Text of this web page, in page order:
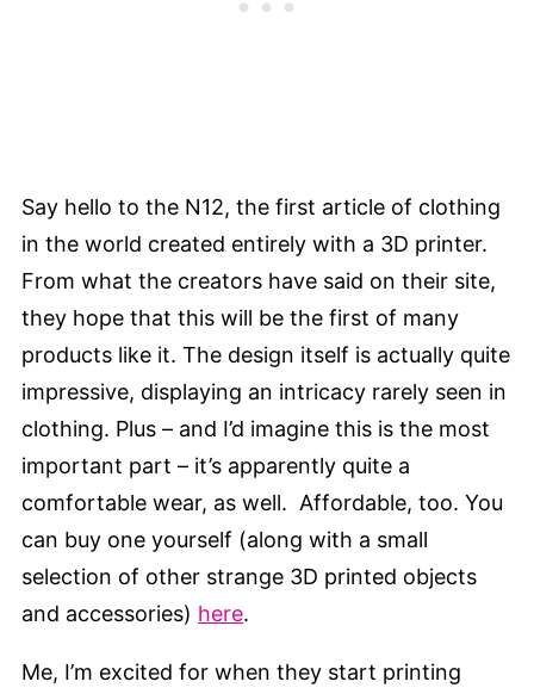
Say hello to the N12, the first article of clothing
in the world created entirely with a 3D printer.
From what the creators have said on their site,
they hope that this will be the first of many
products like it. The design itself is actually quite
impressive, displaying an intricacy rarely seen in
clothing. Plus – and I’d imagine this is the most
important part – it’s apparently quite a
comfortable wear, as well. Affordable, too. You
can buy one yourself (along with a small
selection of other strange 3D printed objects
and accessories) here.
Me, I’m excited for when they start printing